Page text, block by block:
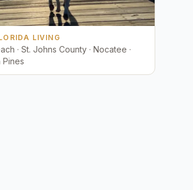
LIVING
· St. Johns County · Nocatee ·
Pines